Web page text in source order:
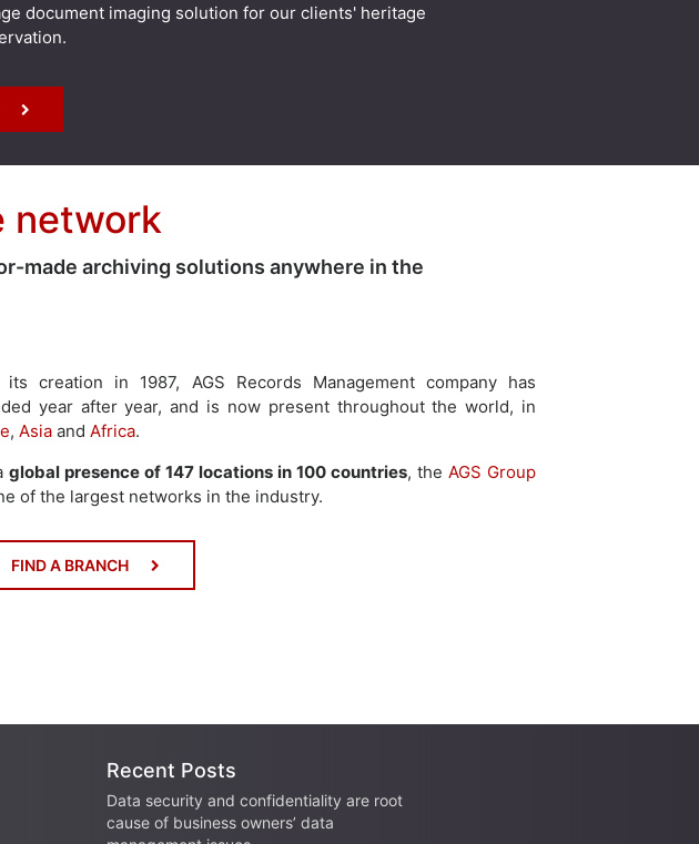
document imaging solution for our clients' heritage
network
made archiving solutions anywhere in the
its creation in 1987, AGS Records Management company has
year after year, and is now present throughout the world, in
, Asia and Africa.
global presence of 147 locations in 100 countries, the AGS Group
of the largest networks in the industry.
FIND A BRANCH
Recent Posts
Data security and confidentiality are root
cause of business owners’ data